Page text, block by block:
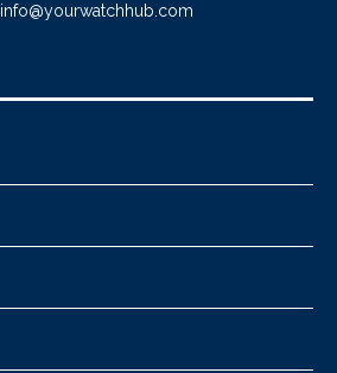
info@yourwatchhub.com